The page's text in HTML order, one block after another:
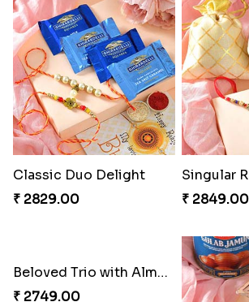
₹ 3909.00
₹ 3779.00